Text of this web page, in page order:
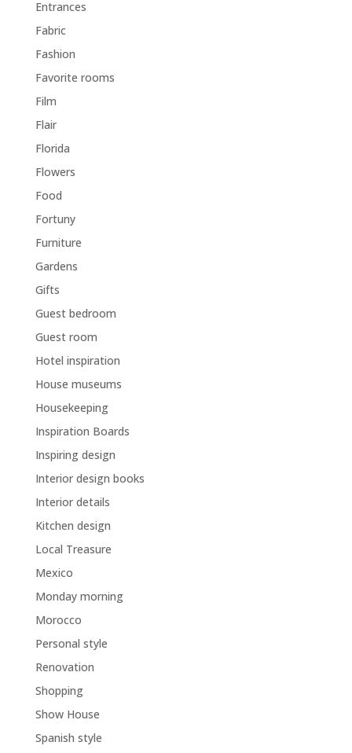
Entrances
Fabric
Fashion
Favorite rooms
Film
Flair
Florida
Flowers
Food
Fortuny
Furniture
Gardens
Gifts
Guest bedroom
Guest room
Hotel inspiration
House museums
Housekeeping
Inspiration Boards
Inspiring design
Interior design books
Interior details
Kitchen design
Local Treasure
Mexico
Monday morning
Morocco
Personal style
Renovation
Shopping
Show House
Spanish style